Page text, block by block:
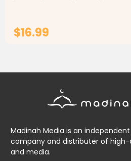
$16.99
Madinah Media is an
company and distributer of high-
and media.